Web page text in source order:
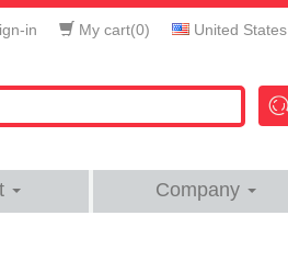
in My cart(0) United States
Company